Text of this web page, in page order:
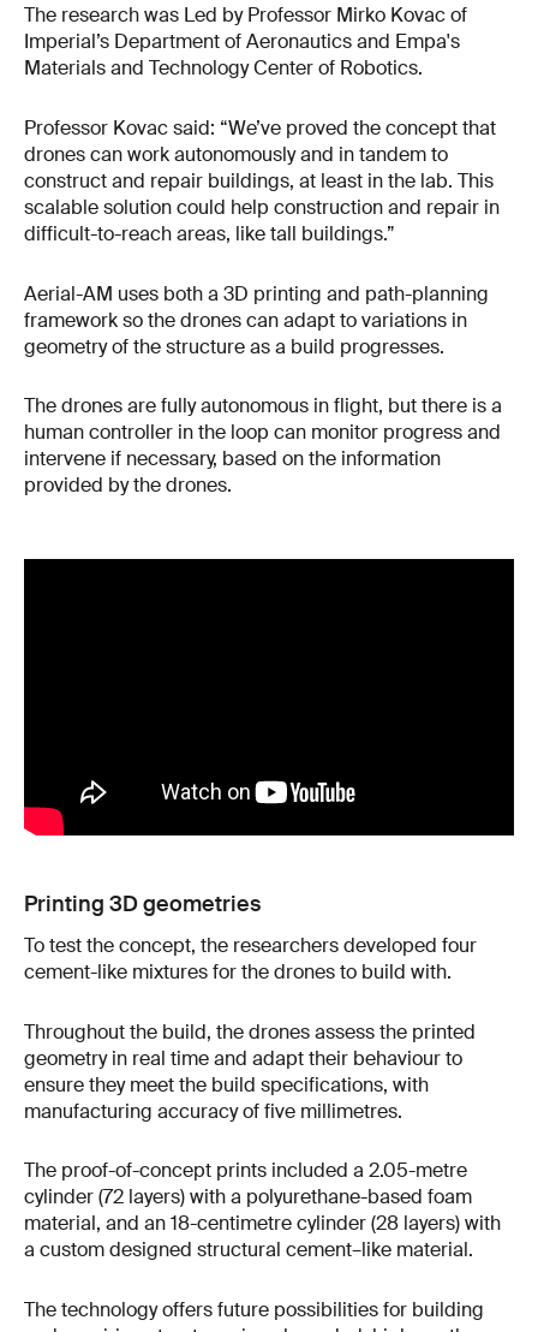
The research was Led by Professor Mirko Kovac of
Imperial’s Department of Aeronautics and Empa's
Materials and Technology Center of Robotics.
Professor Kovac said: “We’ve proved the concept that
drones can work autonomously and in tandem to
construct and repair buildings, at least in the lab. This
scalable solution could help construction and repair in
difficult-to-reach areas, like tall buildings.”
Aerial-AM uses both a 3D printing and path-planning
framework so the drones can adapt to variations in
geometry of the structure as a build progresses.
The drones are fully autonomous in flight, but there is a
human controller in the loop can monitor progress and
intervene if necessary, based on the information
provided by the drones.
Printing 3D geometries
To test the concept, the researchers developed four
cement-like mixtures for the drones to build with.
Throughout the build, the drones assess the printed
geometry in real time and adapt their behaviour to
ensure they meet the build specifications, with
manufacturing accuracy of five millimetres.
The proof-of-concept prints included a 2.05-metre
cylinder (72 layers) with a polyurethane-based foam
material, and an 18-centimetre cylinder (28 layers) with
a custom designed structural cement–like material.
The technology offers future possibilities for building